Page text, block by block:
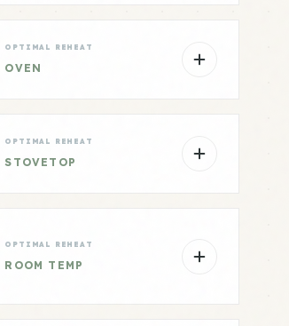
OPTIMAL REHEAT
OVEN
OPTIMAL REHEAT
STOVETOP
OPTIMAL REHEAT
ROOM TEMP